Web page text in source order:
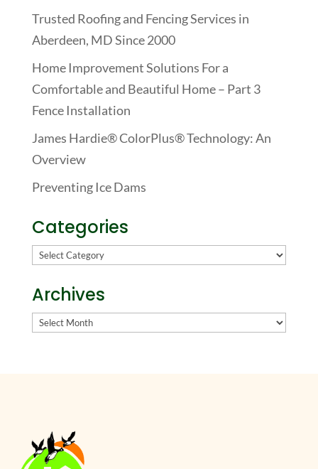
Trusted Roofing and Fencing Services in
Aberdeen, MD Since 2000
Home Improvement Solutions For a
Comfortable and Beautiful Home – Part 3
Fence Installation
James Hardie® ColorPlus® Technology: An
Overview
Preventing Ice Dams
Categories
Categories
Archives
Archives